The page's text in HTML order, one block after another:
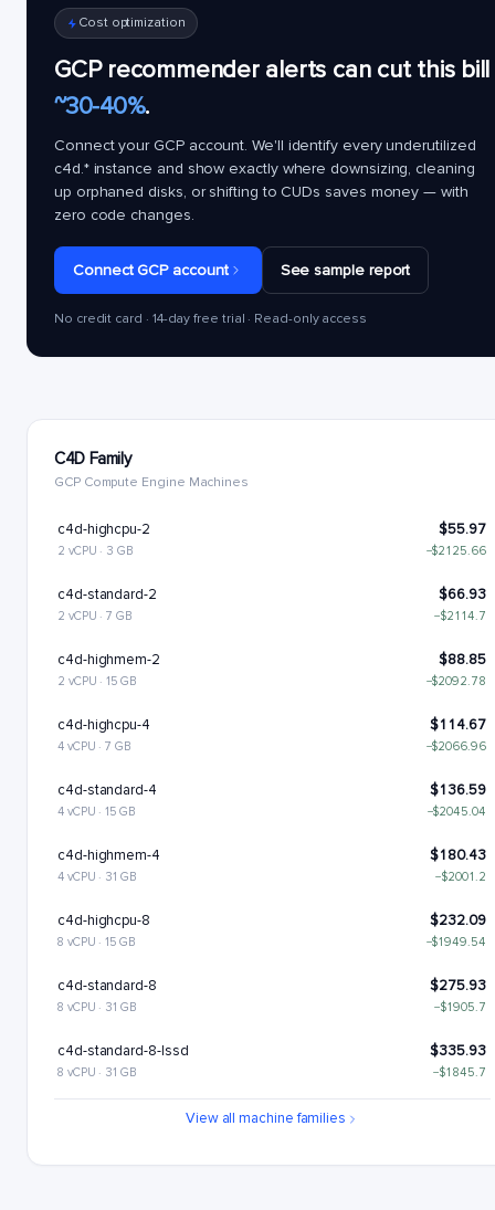
Cost optimization
GCP recommender alerts can cut this bill
~30-40%.
Connect your GCP account. We'll identify every underutilized
c4d.*instance and show exactly where downsizing, cleaning
up orphaned disks, or shifting to CUDs saves money — with
zero code changes.
Connect GCP account See sample report
No credit card · 14-day free trial · Read-only access
C4D Family
GCP Compute Engine Machines
c4d-highcpu-2 $55.97
2 vCPU · 3 GB −$2125.66
c4d-standard-2 $66.93
2 vCPU · 7 GB −$2114.7
c4d-highmem-2 $88.85
2 vCPU · 15 GB −$2092.78
c4d-highcpu-4 $114.67
4 vCPU · 7 GB −$2066.96
c4d-standard-4 $136.59
4 vCPU · 15 GB −$2045.04
c4d-highmem-4 $180.43
4 vCPU · 31 GB −$2001.2
c4d-highcpu-8 $232.09
8 vCPU · 15 GB −$1949.54
c4d-standard-8 $275.93
8 vCPU · 31 GB −$1905.7
c4d-standard-8-lssd $335.93
8 vCPU · 31 GB −$1845.7
View all machine families